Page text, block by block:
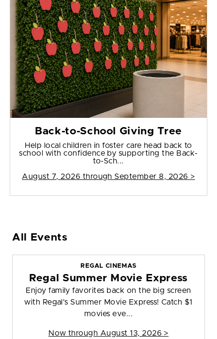
Back-to-School Giving Tree
Help local children in foster care head back to
school with confidence by supporting the Back-
to-Sch...
August 7, 2026 through September 8, 2026 >
All Events
REGAL CINEMAS
Regal Summer Movie Express
Enjoy family favorites back on the big screen
with Regal's Summer Movie Express! Catch $1
movies eve...
Now through August 13, 2026 >